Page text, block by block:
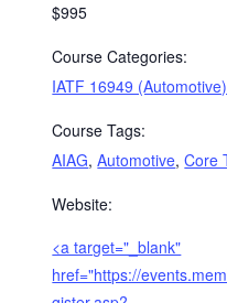
$995
Course Categories:
IATF 16949 (Automotive)
Course Tags:
AIAG,Automotive,Core
Website:
<a target="_blank"
href="https://